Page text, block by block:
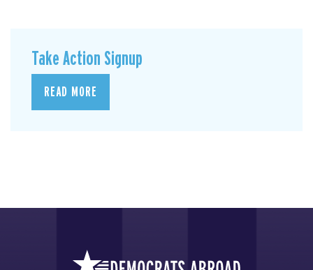
Take Action Signup
READ MORE